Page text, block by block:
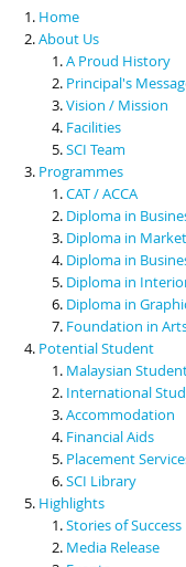
Scholarships &
Contact Us
Home
About Us
A Proud History
Principal's
Vision / Mission
Facilities
SCI Team
Programmes
CAT / ACCA
Diploma in
Diploma in
Diploma in
Diploma in
Diploma in
Foundation in
Potential Student
Malaysian
International
Accommodation
Financial Aids
Placement
SCI Library
Highlights
Stories of Success
Media Release